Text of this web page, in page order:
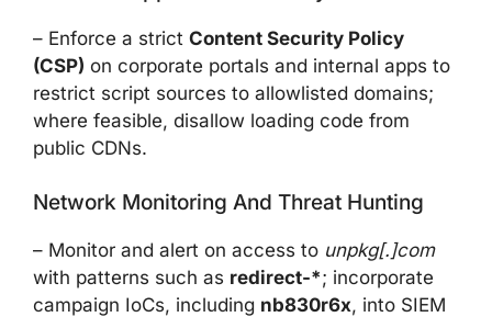
– Enforce a strict Content Security Policy
(CSP) on corporate portals and internal apps to
restrict script sources to allowlisted domains;
where feasible, disallow loading code from
public CDNs.
Network Monitoring And Threat Hunting
– Monitor and alert on access to unpkg[.]com
with patterns such as redirect-*; incorporate
campaign IoCs, including nb830r6x, into SIEM